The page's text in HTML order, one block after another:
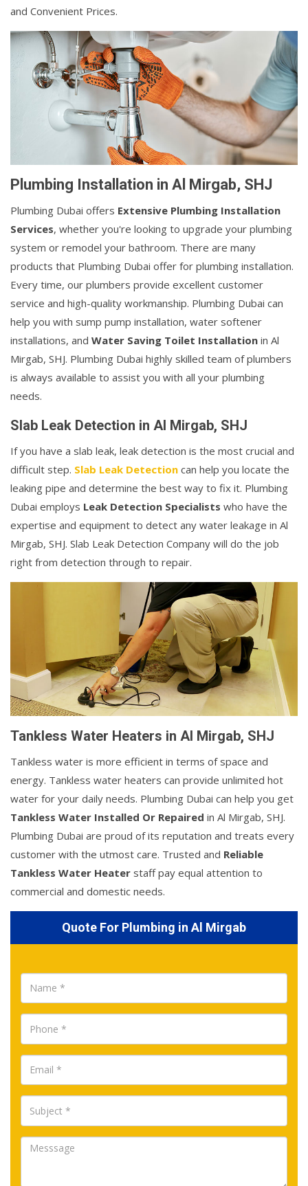
and Convenient Prices.
Plumbing Installation in Al Mirgab, SHJ
Plumbing Dubai offers Extensive Plumbing Installation
Services, whether you're looking to upgrade your plumbing
system or remodel your bathroom. There are many
products that Plumbing Dubai offer for plumbing installation.
Every time, our plumbers provide excellent customer
service and high-quality workmanship. Plumbing Dubai can
help you with sump pump installation, water softener
installations, and Water Saving Toilet Installation in Al
Mirgab, SHJ. Plumbing Dubai highly skilled team of plumbers
is always available to assist you with all your plumbing
needs.
Slab Leak Detection in Al Mirgab, SHJ
If you have a slab leak, leak detection is the most crucial and
difficult step. Slab Leak Detection can help you locate the
leaking pipe and determine the best way to fix it. Plumbing
Dubai employs Leak Detection Specialists who have the
expertise and equipment to detect any water leakage in Al
Mirgab, SHJ. Slab Leak Detection Company will do the job
right from detection through to repair.
Tankless Water Heaters in Al Mirgab, SHJ
Tankless water is more efficient in terms of space and
energy. Tankless water heaters can provide unlimited hot
water for your daily needs. Plumbing Dubai can help you get
Tankless Water Installed Or Repaired in Al Mirgab, SHJ.
Plumbing Dubai are proud of its reputation and treats every
customer with the utmost care. Trusted and Reliable
Tankless Water Heater staff pay equal attention to
commercial and domestic needs.
Quote For Plumbing in Al Mirgab